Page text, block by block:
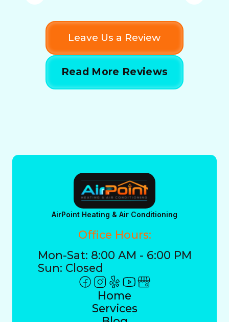
Leave Us a Review
Read More Reviews
AirPoint Heating & Air Conditioning
Office Hours:
Mon-Sat: 8:00 AM - 6:00 PM
Sun: Closed
Home
Services